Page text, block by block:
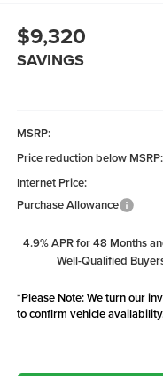
$9,320
SAVINGS
MSRP:
Price reduction below MSRP:
Internet Price:
Purchase Allowance
4.9% APR for 48 Months
Well-Qualified
*Please Note:We turn our
to confirm vehicle